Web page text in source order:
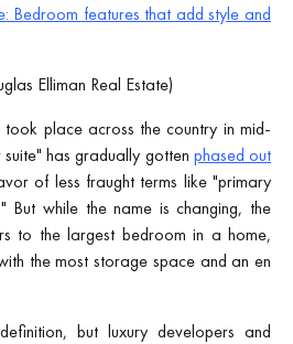
Bedroom features that add style and
Elliman Real Estate)
place across the country in mid-
has gradually gotten phased out
of less fraught terms like "primary
But while the name is changing, the
to the largest bedroom in a home,
the most storage space and an en
but luxury developers and